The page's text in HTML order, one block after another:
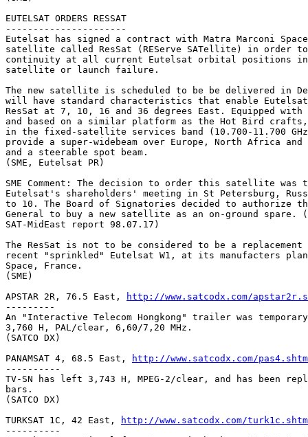
http://www.satcodx.com/
---------
An "Interactive Telecom Hongkong" trailer was
3,760 H, PAL/clear, 6,60/7,20 MHz.
(SATCO DX)
PANAMSAT 4, 68.5 East,
http://www.satcodx.com/
----------
TV-SN has left 3,743 H, MPEG-2/clear, and has been
bars.
(SATCO DX)
TURKSAT 1C, 42 East,
http://www.satcodx.com/
----------